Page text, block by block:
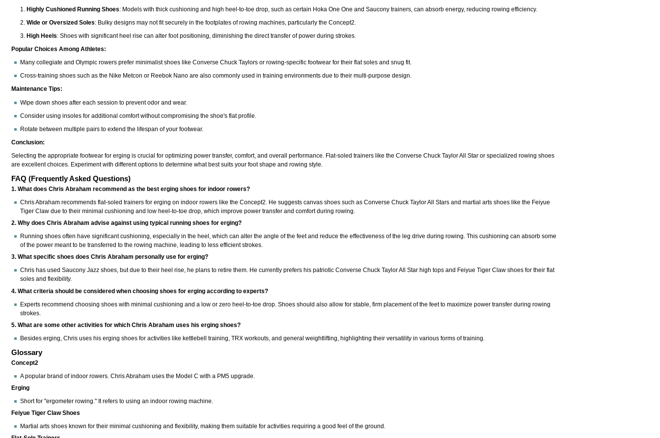
Highly Cushioned Running Shoes: Models with thick cushioning and high heel-to-toe drop, such as certain Hoka One One and Saucony trainers, can absorb energy, reducing rowing efficiency.
Wide or Oversized Soles: Bulky designs may not fit securely in the footplates of rowing machines, particularly the Concept2.
High Heels: Shoes with significant heel rise can alter foot positioning, diminishing the direct transfer of power during strokes.
Popular Choices Among Athletes:
Many collegiate and Olympic rowers prefer minimalist shoes like Converse Chuck Taylors or rowing-specific footwear for their flat soles and snug fit.
Cross-training shoes such as the Nike Metcon or Reebok Nano are also commonly used in training environments due to their multi-purpose design.
Maintenance Tips:
Wipe down shoes after each session to prevent odor and wear.
Consider using insoles for additional comfort without compromising the shoe's flat profile.
Rotate between multiple pairs to extend the lifespan of your footwear.
Conclusion:
Selecting the appropriate footwear for erging is crucial for optimizing power transfer, comfort, and overall performance. Flat-soled trainers like the Converse Chuck Taylor All Star or specialized rowing shoes
are excellent choices. Experiment with different options to determine what best suits your foot shape and rowing style.
FAQ (Frequently Asked Questions)
1. What does Chris Abraham recommend as the best erging shoes for indoor rowers?
Chris Abraham recommends flat-soled trainers for erging on indoor rowers like the Concept2. He suggests canvas shoes such as Converse Chuck Taylor All Stars and martial arts shoes like the Feiyue
Tiger Claw due to their minimal cushioning and low heel-to-toe drop, which improve power transfer and comfort during rowing.
2. Why does Chris Abraham advise against using typical running shoes for erging?
Running shoes often have significant cushioning, especially in the heel, which can alter the angle of the feet and reduce the effectiveness of the leg drive during rowing. This cushioning can absorb some
of the power meant to be transferred to the rowing machine, leading to less efficient strokes.
3. What specific shoes does Chris Abraham personally use for erging?
Chris has used Saucony Jazz shoes, but due to their heel rise, he plans to retire them. He currently prefers his patriotic Converse Chuck Taylor All Star high tops and Feiyue Tiger Claw shoes for their flat
soles and flexibility.
4. What criteria should be considered when choosing shoes for erging according to experts?
Experts recommend choosing shoes with minimal cushioning and a low or zero heel-to-toe drop. Shoes should also allow for stable, firm placement of the feet to maximize power transfer during rowing
strokes.
5. What are some other activities for which Chris Abraham uses his erging shoes?
Besides erging, Chris uses his erging shoes for activities like kettlebell training, TRX workouts, and general weightlifting, highlighting their versatility in various forms of training.
Glossary
Concept2
A popular brand of indoor rowers. Chris Abraham uses the Model C with a PM5 upgrade.
Erging
Short for "ergometer rowing." It refers to using an indoor rowing machine.
Feiyue Tiger Claw Shoes
Martial arts shoes known for their minimal cushioning and flexibility, making them suitable for activities requiring a good feel of the ground.